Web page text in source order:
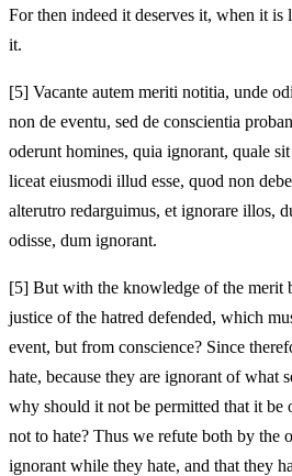
For then indeed it deserves it, when it is
it.
[5] Vacante autem meriti notitia, unde
non de eventu, sed de conscientia
oderunt homines, quia ignorant, quale
liceat eiusmodi illud esse, quod non
alterutro redarguimus, et ignorare illos,
odisse, dum ignorant.
[5] But with the knowledge of the merit
justice of the hatred defended, which
event, but from conscience? Since
hate, because they are ignorant of what
why should it not be permitted that it be
not to hate? Thus we refute both by the
ignorant while they hate, and that they